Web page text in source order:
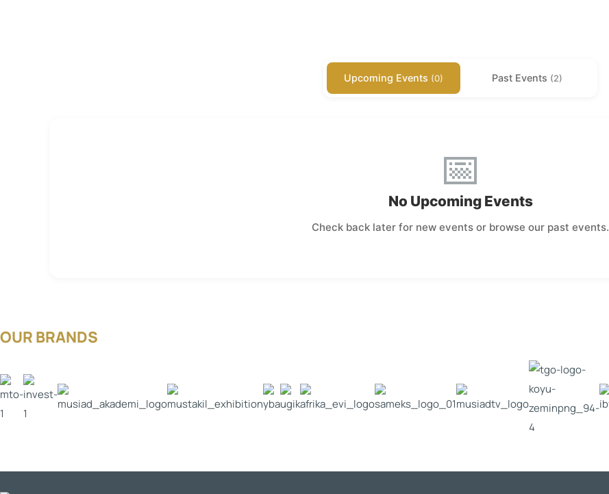
Upcoming Events (0) Past Events (2)
📅
No Upcoming Events
Check back later for new events or browse our past events.
OUR BRANDS